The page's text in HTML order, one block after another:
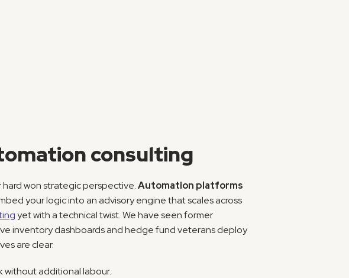
consulting
won strategic perspective. Automation platforms
your logic into an advisory engine that scales across
yet with a technical twist. We have seen former
inventory dashboards and hedge fund veterans deploy
are clear.
without additional labour.